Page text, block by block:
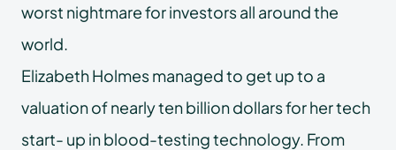
worst nightmare for investors all around the
world.
Elizabeth Holmes managed to get up to a
valuation of nearly ten billion dollars for her tech
start- up in blood-testing technology. From